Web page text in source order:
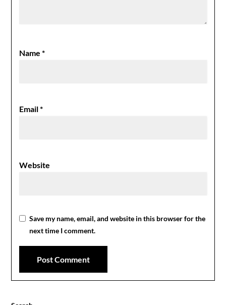
Name*
Email*
Website
Save my name, email, and website in this browser for the
next time I comment.